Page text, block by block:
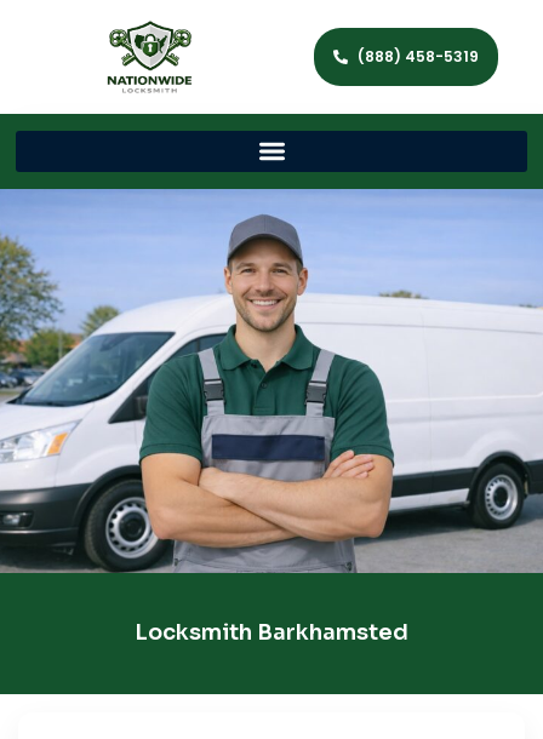
(888) 458-5319
Locksmith Barkhamsted